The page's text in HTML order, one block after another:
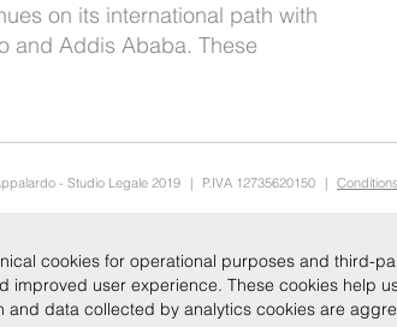
on its international path with
and Addis Ababa. These
- Studio Legale 2019 | P.IVA 12735620150 |
cookies for operational purposes and third-
improved user experience. These cookies help
and data collected by analytics cookies are